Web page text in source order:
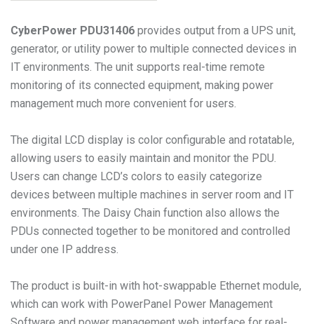
CyberPower PDU31406 provides output from a UPS unit,
generator, or utility power to multiple connected devices in
IT environments. The unit supports real-time remote
monitoring of its connected equipment, making power
management much more convenient for users.
The digital LCD display is color configurable and rotatable,
allowing users to easily maintain and monitor the PDU.
Users can change LCD’s colors to easily categorize
devices between multiple machines in server room and IT
environments. The Daisy Chain function also allows the
PDUs connected together to be monitored and controlled
under one IP address.
The product is built-in with hot-swappable Ethernet module,
which can work with PowerPanel Power Management